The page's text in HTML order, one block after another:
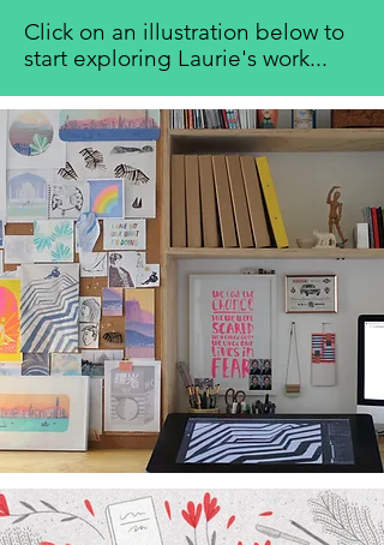
Click on an illustration below to
start exploring Laurie's work...